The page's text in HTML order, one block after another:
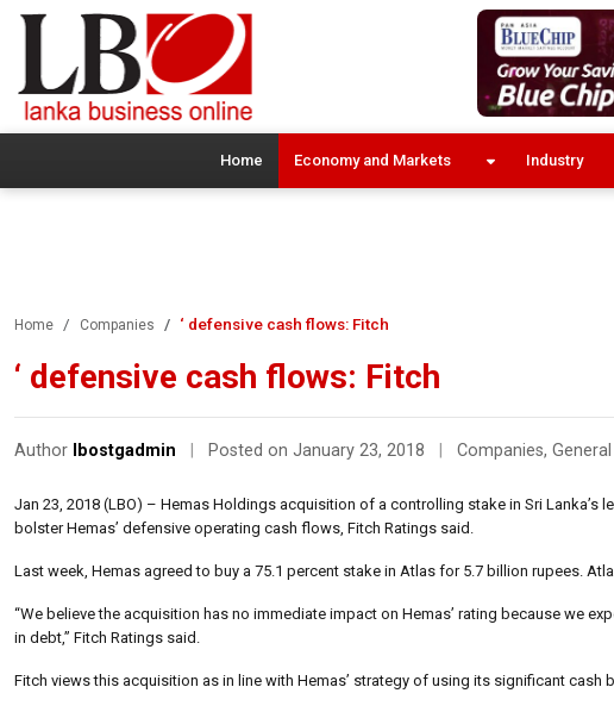
Home Economy and Markets Industry
Home Companies ‘ defensive cash flows: Fitch
‘ defensive cash flows: Fitch
Author lbostgadmin Posted on January 23, 2018 Companies,
Jan 23, 2018 (LBO) – Hemas Holdings acquisition of a controlling stake in Sri
bolster Hemas’ defensive operating cash flows, Fitch Ratings said.
Last week, Hemas agreed to buy a 75.1 percent stake in Atlas for 5.7 billion rupees.
“We believe the acquisition has no immediate impact on Hemas’ rating because we
in debt,” Fitch Ratings said.
Fitch views this acquisition as in line with Hemas’ strategy of using its significant cash